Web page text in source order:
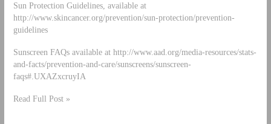
Sun Protection Guidelines, available at
http://www.skincancer.org/prevention/sun-protection/prevention-
guidelines
Sunscreen FAQs available at http://www.aad.org/media-resources/stats-
and-facts/prevention-and-care/sunscreens/sunscreen-
faqs#.UXAZxcruyIA
Read Full Post »